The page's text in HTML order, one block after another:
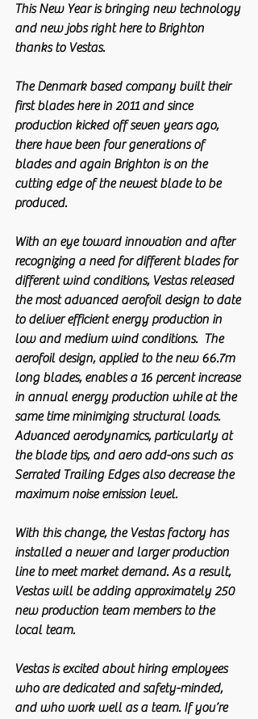
This New Year is bringing new technology
and new jobs right here to Brighton
thanks to Vestas.
The Denmark based company built their
first blades here in 2011 and since
production kicked off seven years ago,
there have been four generations of
blades and again Brighton is on the
cutting edge of the newest blade to be
produced.
With an eye toward innovation and after
recognizing a need for different blades for
different wind conditions, Vestas released
the most advanced aerofoil design to date
to deliver efficient energy production in
low and medium wind conditions.  The
aerofoil design, applied to the new 66.7m
long blades, enables a 16 percent increase
in annual energy production while at the
same time minimizing structural loads.
Advanced aerodynamics, particularly at
the blade tips, and aero add-ons such as
Serrated Trailing Edges also decrease the
maximum noise emission level.
With this change, the Vestas factory has
installed a newer and larger production
line to meet market demand. As a result,
Vestas will be adding approximately 250
new production team members to the
local team.
Vestas is excited about hiring employees
who are dedicated and safety-minded,
and who work well as a team. If you’re